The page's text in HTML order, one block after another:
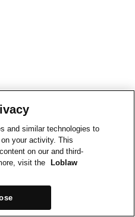
and similar technologies to
your activity. This
on our and third-
visit the
Loblaw